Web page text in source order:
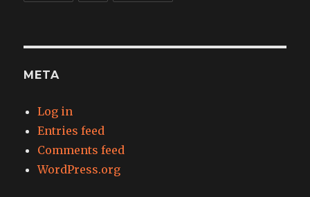
META
Log in
Entries feed
Comments feed
WordPress.org